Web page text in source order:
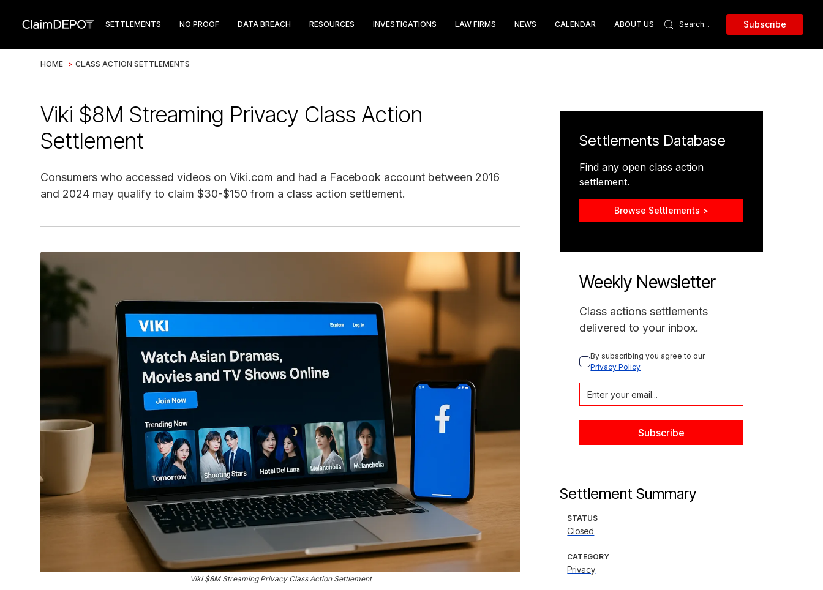
SETTLEMENTS NO PROOF DATA BREACH RESOURCES INVESTIGATIONS LAW FIRMS NEWS CALENDAR ABOUT US Subscribe
HOME > CLASS ACTION SETTLEMENTS
Viki $8M Streaming Privacy Class Action
Settlement
Consumers who accessed videos on Viki.com and had a Facebook account between 2016
and 2024 may qualify to claim $30-$150 from a class action settlement.
Viki $8M Streaming Privacy Class Action Settlement
Settlements Database
Find any open class action
settlement.
Browse Settlements >
Weekly Newsletter
Class actions settlements
delivered to your inbox.
By subscribing you agree to our
Privacy Policy
Settlement Summary
STATUS
Closed
CATEGORY
Privacy